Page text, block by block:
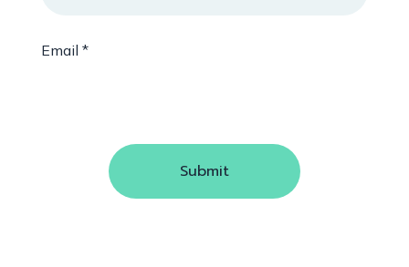
Email *